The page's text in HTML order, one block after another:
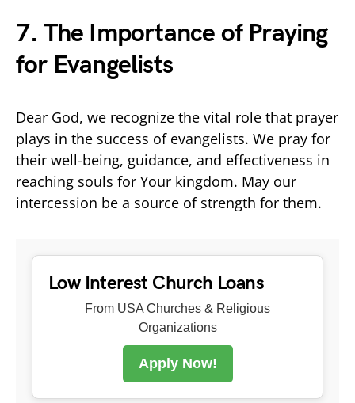
7. The Importance of Praying
for Evangelists
Dear God, we recognize the vital role that prayer
plays in the success of evangelists. We pray for
their well-being, guidance, and effectiveness in
reaching souls for Your kingdom. May our
intercession be a source of strength for them.
Low Interest Church Loans
From USA Churches & Religious
Organizations
Apply Now!